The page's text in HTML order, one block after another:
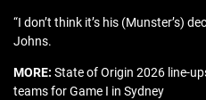
“I don’t think it’s his (Munster’s)
Johns.
MORE: State of Origin 2026 line-
teams for Game I in Sydney